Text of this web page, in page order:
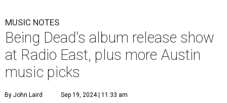
MUSIC NOTES
Being Dead's album release show
at Radio East, plus more Austin
music picks
By John Laird Sep 19, 2024 | 11:33 am